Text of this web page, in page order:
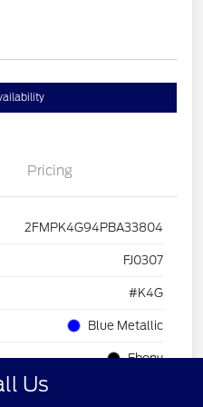
Pricing
2FMPK4G94PBA33804
FJ0307
#K4G
Blue Metallic
Ebony
Us